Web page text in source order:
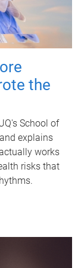
the
School of
explains
works
risks that